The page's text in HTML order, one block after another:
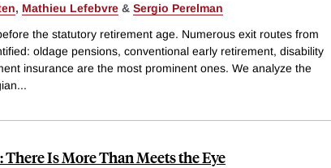
, Mathieu Lefebvre & Sergio Perelman
the statutory retirement age. Numerous exit routes from
oldage pensions, conventional early retirement, disability
insurance are the most prominent ones. We analyze the
...
Is More Than Meets the Eye